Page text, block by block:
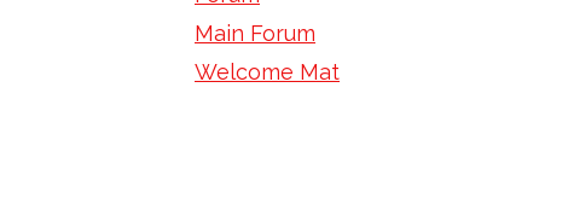
Main Forum
Welcome Mat